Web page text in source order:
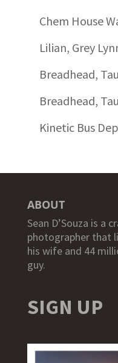
Chem House
Lilian, Grey
Breadhead,
Breadhead,
Kinetic Bus
ABOUT
Sean D’Souza is a
photographer that
his wife and 44
guy.
SIGN UP